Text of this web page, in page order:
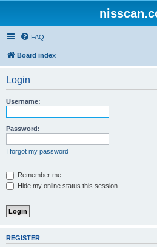
FAQ
Board index
Login
Username:
Password:
I forgot my password
Remember me
Hide my online status this session
REGISTER